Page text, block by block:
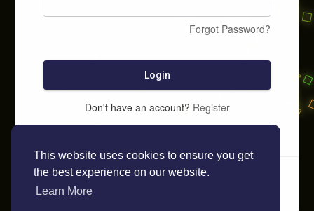
This website uses cookies to ensure you get
the best experience on our website.
Learn More
Forgot Password?
Login
Don't have an account? Register